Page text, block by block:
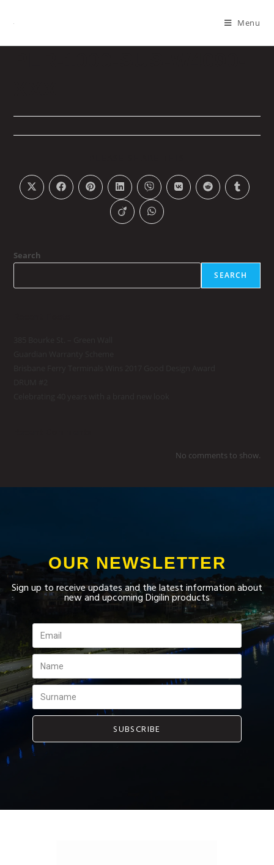
Menu
Search
SEARCH
No comments to show.
OUR NEWSLETTER
Sign up to receive updates and the latest information about
new and upcoming Digilin products
SUBSCRIBE